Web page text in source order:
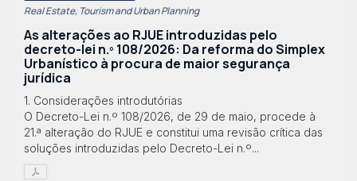
Real Estate, Tourism and Urban Planning
As alterações ao RJUE introduzidas pelo
decreto-lei n.º 108/2026: Da reforma do Simplex
Urbanístico à procura de maior segurança
jurídica
1. Considerações introdutórias
O Decreto-Lei n.º 108/2026, de 29 de maio, procede à
21.ª alteração do RJUE e constitui uma revisão crítica das
soluções introduzidas pelo Decreto-Lei n.º...